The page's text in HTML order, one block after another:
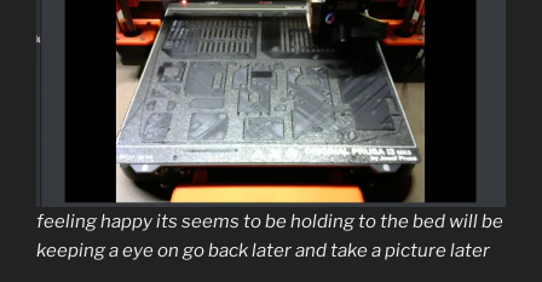
feeling happy its seems to be holding to the bed will be
keeping a eye on go back later and take a picture later